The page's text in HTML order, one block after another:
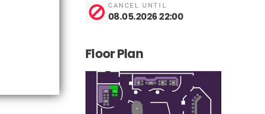
CANCEL UNTIL
08.05.2026 22:00
Floor Plan